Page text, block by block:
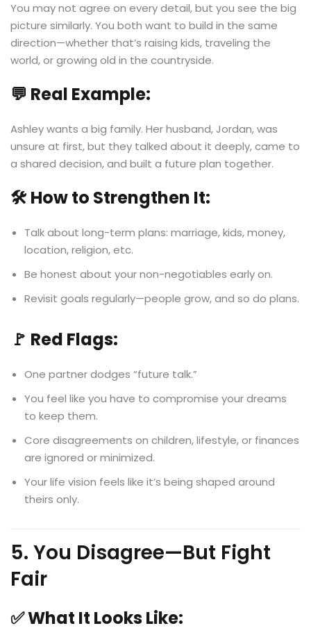
You may not agree on every detail, but you see the big
picture similarly. You both want to build in the same
direction—whether that’s raising kids, traveling the
world, or growing old in the countryside.
💬 Real Example:
Ashley wants a big family. Her husband, Jordan, was
unsure at first, but they talked about it deeply, came to
a shared decision, and built a future plan together.
🛠️ How to Strengthen It:
Talk about long-term plans: marriage, kids, money,
location, religion, etc.
Be honest about your non-negotiables early on.
Revisit goals regularly—people grow, and so do plans.
🚩 Red Flags:
One partner dodges “future talk.”
You feel like you have to compromise your dreams
to keep them.
Core disagreements on children, lifestyle, or finances
are ignored or minimized.
Your life vision feels like it’s being shaped around
theirs only.
5. You Disagree—But Fight
Fair
✅ What It Looks Like: